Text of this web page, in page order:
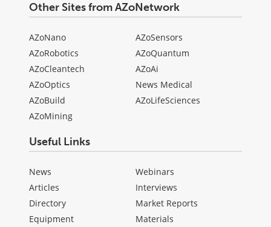
Other Sites from AZoNetwork
AZoNano
AZoRobotics
AZoCleantech
AZoOptics
AZoBuild
AZoMining
AZoSensors
AZoQuantum
AZoAi
News Medical
AZoLifeSciences
Useful Links
News
Articles
Directory
Equipment
Webinars
Interviews
Market Reports
Materials